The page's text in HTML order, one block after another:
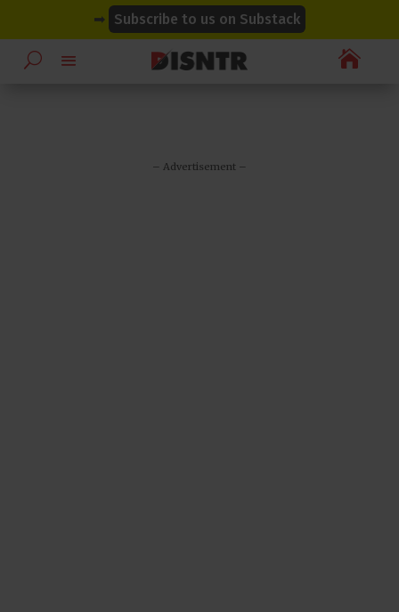
➡ Subscribe to us on Substack

– Advertisement –
modal-check
modal-check